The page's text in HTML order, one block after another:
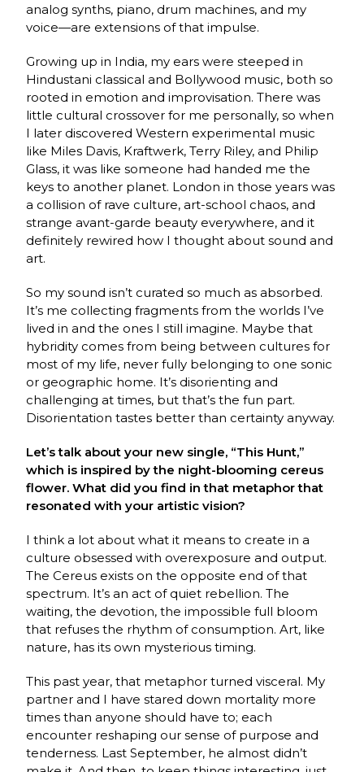
analog synths, piano, drum machines, and my
voice—are extensions of that impulse.
Growing up in India, my ears were steeped in
Hindustani classical and Bollywood music, both so
rooted in emotion and improvisation. There was
little cultural crossover for me personally, so when
I later discovered Western experimental music
like Miles Davis, Kraftwerk, Terry Riley, and Philip
Glass, it was like someone had handed me the
keys to another planet. London in those years was
a collision of rave culture, art-school chaos, and
strange avant-garde beauty everywhere, and it
definitely rewired how I thought about sound and
art.
So my sound isn’t curated so much as absorbed.
It’s me collecting fragments from the worlds I’ve
lived in and the ones I still imagine. Maybe that
hybridity comes from being between cultures for
most of my life, never fully belonging to one sonic
or geographic home. It’s disorienting and
challenging at times, but that’s the fun part.
Disorientation tastes better than certainty anyway.
Let’s talk about your new single, “This Hunt,”
which is inspired by the night-blooming cereus
flower. What did you find in that metaphor that
resonated with your artistic vision?
I think a lot about what it means to create in a
culture obsessed with overexposure and output.
The Cereus exists on the opposite end of that
spectrum. It’s an act of quiet rebellion. The
waiting, the devotion, the impossible full bloom
that refuses the rhythm of consumption. Art, like
nature, has its own mysterious timing.
This past year, that metaphor turned visceral. My
partner and I have stared down mortality more
times than anyone should have to; each
encounter reshaping our sense of purpose and
tenderness. Last September, he almost didn’t